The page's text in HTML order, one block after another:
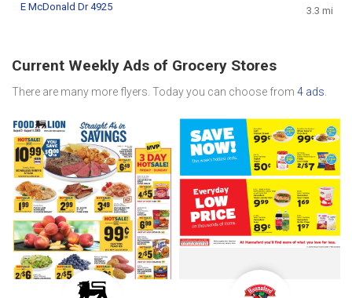
E McDonald Dr 4925
3.3 mi
Current Weekly Ads of Grocery Stores
There are many more flyers. Today you can choose from 4 ads